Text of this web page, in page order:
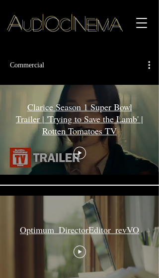
Audiocinema
Commercial
Clarice Season 1 Super Bowl
Trailer | 'Trying to Save the Lamb' |
Rotten Tomatoes TV
Optimum_DirectorEditor_revVO